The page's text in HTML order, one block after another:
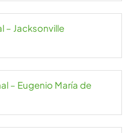
– Jacksonville
– Eugenio María de